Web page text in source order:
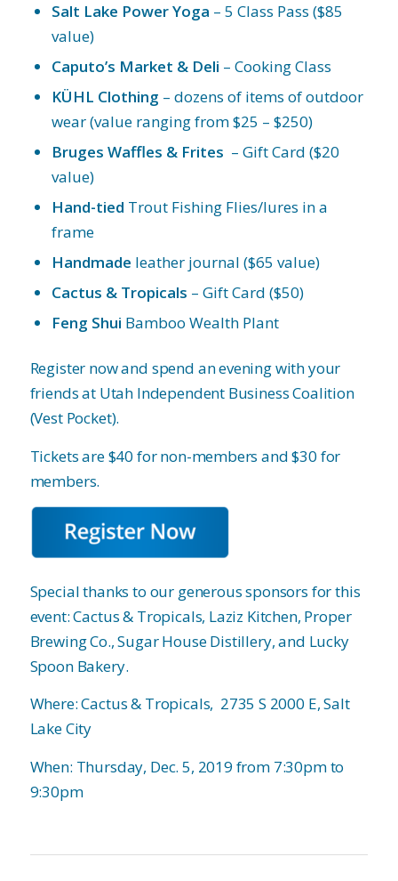
Salt Lake Power Yoga – 5 Class Pass ($85
value)
Caputo’s Market & Deli – Cooking Class
KÜHL Clothing – dozens of items of outdoor
wear (value ranging from $25 – $250)
Bruges Waffles & Frites – Gift Card ($20
value)
Hand-tied Trout Fishing Flies/lures in a
frame
Handmade leather journal ($65 value)
Cactus & Tropicals – Gift Card ($50)
Feng Shui Bamboo Wealth Plant
Register now and spend an evening with your
friends at Utah Independent Business Coalition
(Vest Pocket).
Tickets are $40 for non-members and $30 for
members.
Special thanks to our generous sponsors for this
event: Cactus & Tropicals, Laziz Kitchen, Proper
Brewing Co., Sugar House Distillery, and Lucky
Spoon Bakery.
Where: Cactus & Tropicals, 2735 S 2000 E, Salt
Lake City
When: Thursday, Dec. 5, 2019 from 7:30pm to
9:30pm